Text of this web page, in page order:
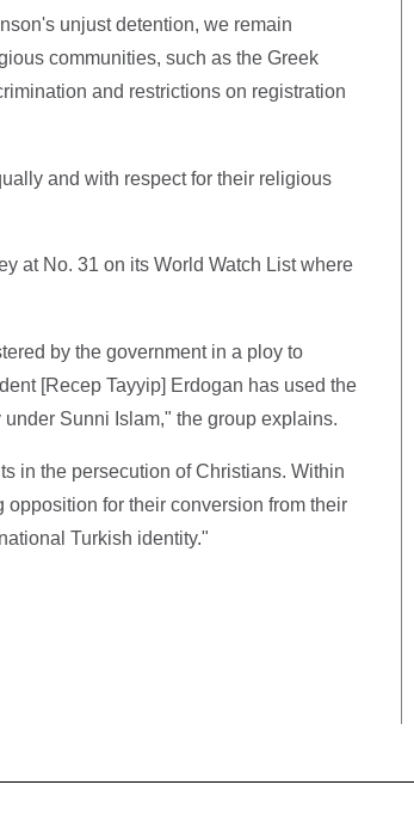
unjust detention, we remain
communities, such as the Greek
and restrictions on registration
and with respect for their religious
at No. 31 on its World Watch List where
by the government in a ploy to
[Recep Tayyip] Erdogan has used the
Sunni Islam," the group explains.
in the persecution of Christians. Within
for their conversion from their
Turkish identity."